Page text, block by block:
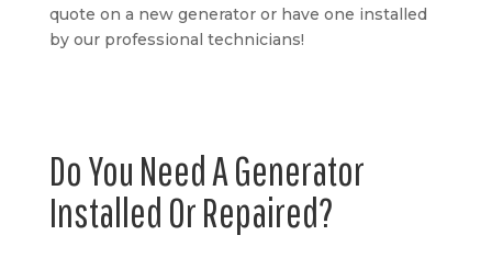
quote on a new generator or have one installed
by our professional technicians!
Do You Need A Generator
Installed Or Repaired?